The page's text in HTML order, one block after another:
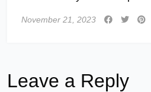
November 21, 2023
Leave a Reply